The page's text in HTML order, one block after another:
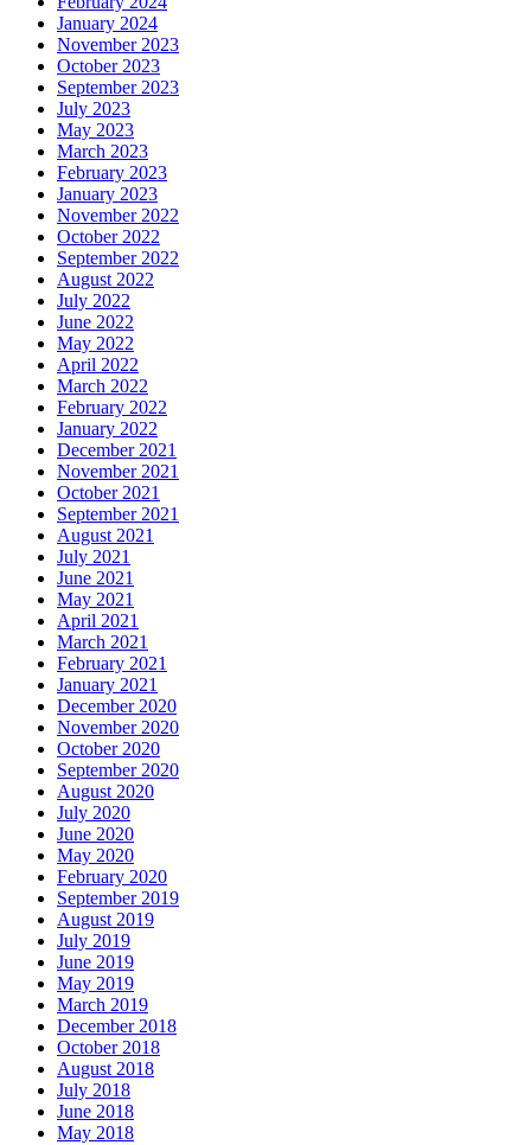
January 2024
November 2023
October 2023
September 2023
July 2023
May 2023
March 2023
February 2023
January 2023
November 2022
October 2022
September 2022
August 2022
July 2022
June 2022
May 2022
April 2022
March 2022
February 2022
January 2022
December 2021
November 2021
October 2021
September 2021
August 2021
July 2021
June 2021
May 2021
April 2021
March 2021
February 2021
January 2021
December 2020
November 2020
October 2020
September 2020
August 2020
July 2020
June 2020
May 2020
February 2020
September 2019
August 2019
July 2019
June 2019
May 2019
March 2019
December 2018
October 2018
August 2018
July 2018
June 2018
May 2018